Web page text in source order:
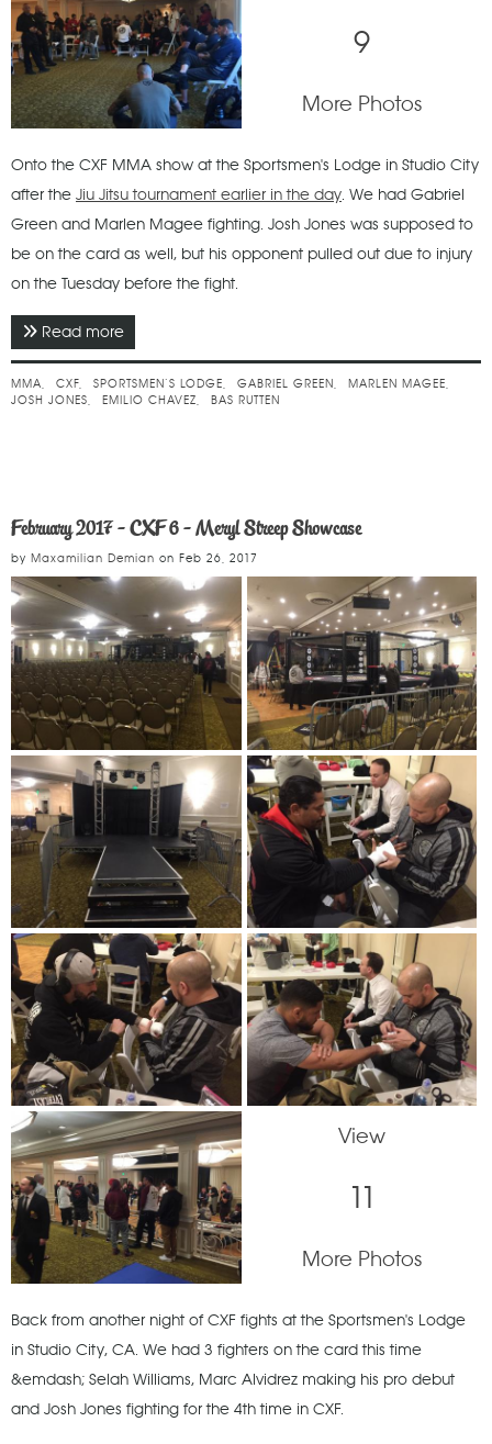
9
More Photos
Onto the CXF MMA show at the Sportsmen's Lodge in Studio City
after the Jiu Jitsu tournament earlier in the day. We had Gabriel
Green and Marlen Magee fighting. Josh Jones was supposed to
be on the card as well, but his opponent pulled out due to injury
on the Tuesday before the fight.
Read more
MMA CXF SPORTSMEN’S LODGE GABRIEL GREEN
MARLEN MAGEE
JOSH JONES
EMILIO CHAVEZ BAS RUTTEN
February 2017 - CXF 6 - Meryl Streep Showcase
by Maxamilian Demian on Feb 26, 2017
View
11
More Photos
Back from another night of CXF fights at the Sportsmen's Lodge
in Studio City, CA. We had 3 fighters on the card this time
&emdash; Selah Williams, Marc Alvidrez making his pro debut
and Josh Jones fighting for the 4th time in CXF.